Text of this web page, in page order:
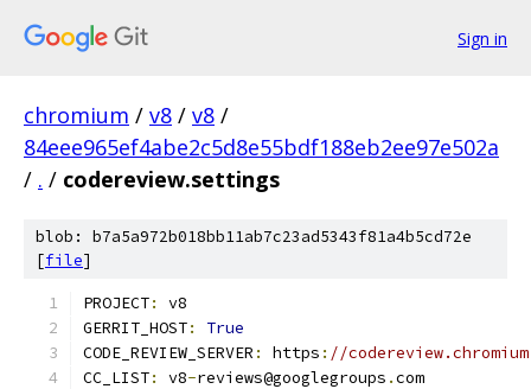
Sign in
chromium / v8 / v8 /
84eee965ef4abe2c5d8e55bdf188eb2ee97e502a
/ . / codereview.settings
blob: b7a5a972b018bb11ab7c23ad5343f81a4b5cd72e
[file]
PROJECT:
v8
GERRIT_HOST:
True
CODE_REVIEW_SERVER : https : //
CC_LIST: v8-reviews@googlegroups .com